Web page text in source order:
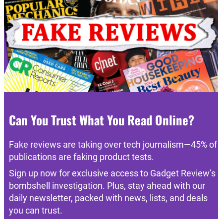
Can You Trust What You Read Online?
Fake reviews are taking over tech journalism—45% of
publications are faking product tests.
Sign up now for exclusive access to Gadget Review’s
bombshell investigation. Plus, stay ahead with our
daily newsletter, packed with news, lists, and deals
you can trust.